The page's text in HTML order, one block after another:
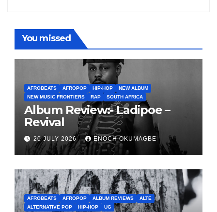
You missed
AFROBEATS AFROPOP HIP-HOP
NEW ALBUM
NEW MUSIC FRONTIERS
RAP SOUTH AFRICA
Album Review:- Ladipoe –
Revival
20 JULY 2026 ENOCH OKUMAGBE
AFROBEATS AFROPOP ALBUM REVIEWS
ALTE
ALTERNATIVE POP
HIP-HOP UG